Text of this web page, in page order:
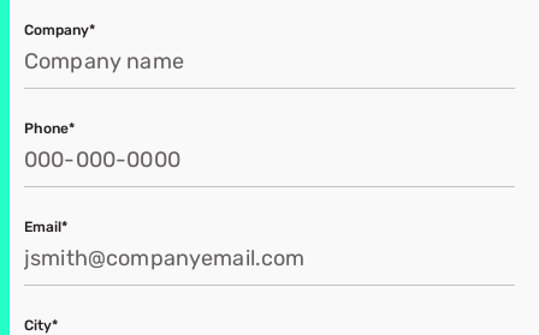
Company*
Phone*
Email*
City*